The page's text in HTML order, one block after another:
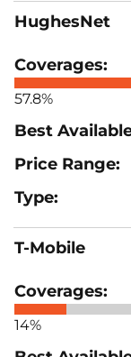
HughesNet
57.8%
T-Mobile
14%